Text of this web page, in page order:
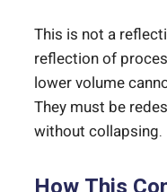
This is not a
reflection of
lower volume
They must be
without collapsing.